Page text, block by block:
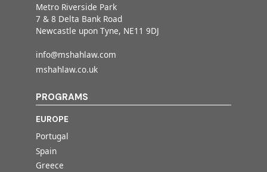
Metro Riverside Park
7 & 8 Delta Bank Road
Newcastle upon Tyne, NE11 9DJ
info@mshahlaw.com
mshahlaw.co.uk
PROGRAMS
EUROPE
Portugal
Spain
Greece